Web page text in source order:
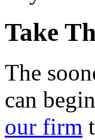
Take
The
can
our firm